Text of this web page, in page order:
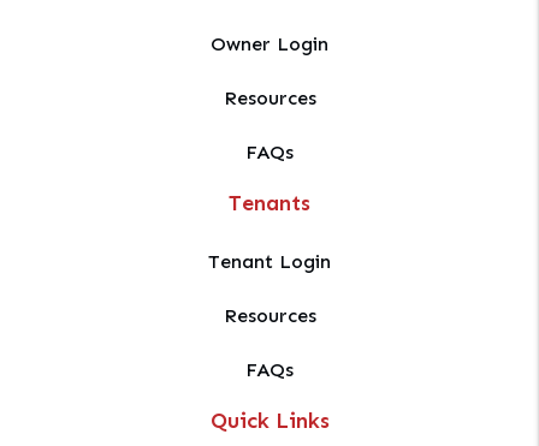
Owner Login
Resources
FAQs
Tenants
Tenant Login
Resources
FAQs
Quick Links